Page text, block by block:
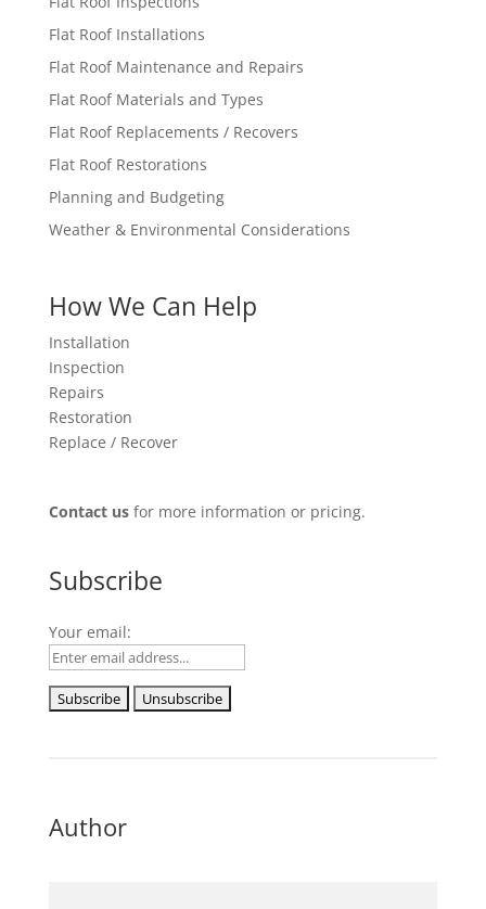
Flat Roof Installations
Flat Roof Maintenance and Repairs
Flat Roof Materials and Types
Flat Roof Replacements / Recovers
Flat Roof Restorations
Planning and Budgeting
Weather & Environmental Considerations
How We Can Help
Installation
Inspection
Repairs
Restoration
Replace / Recover
Contact usfor more information or pricing.
Subscribe
Your email:
Author